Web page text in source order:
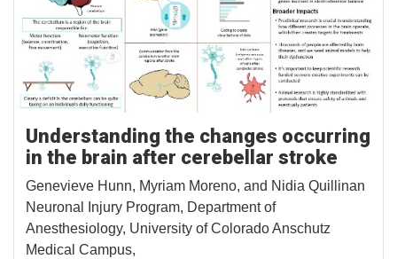
Understanding the changes occurring
in the brain after cerebellar stroke
Genevieve Hunn, Myriam Moreno, and Nidia Quillinan
Neuronal Injury Program, Department of
Anesthesiology, University of Colorado Anschutz
Medical Campus,